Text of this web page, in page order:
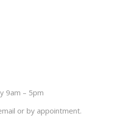
9am – 5pm
or by appointment.